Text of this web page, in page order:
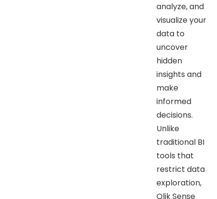
analyze, and
visualize your
data to
uncover
hidden
insights and
make
informed
decisions.
Unlike
traditional BI
tools that
restrict data
exploration,
Qlik Sense